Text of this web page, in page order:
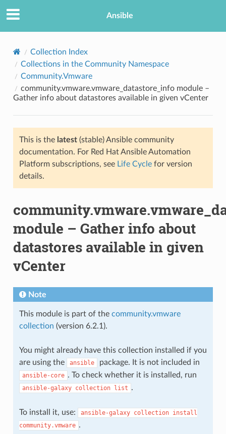
Ansible
Collection Index
Collections in the Community Namespace
Community.Vmware
community.vmware.vmware_datastore_info module –
Gather info about datastores available in given vCenter
This is the latest(stable) Ansible community
documentation. For Red Hat Ansible Automation
Platform subscriptions, see Life Cyclefor version
details.
module – Gather info about
datastores available in given
vCenter
Note
This module is part of the community.vmware
collection (version 6.2.1).
You might already have this collection installed if you
are using the
ansible package. It is not included in
ansible-core . To check whether it is installed, run
ansible-galaxy collection list .
To install it, use: ansible-galaxy collection install
community.vmware .